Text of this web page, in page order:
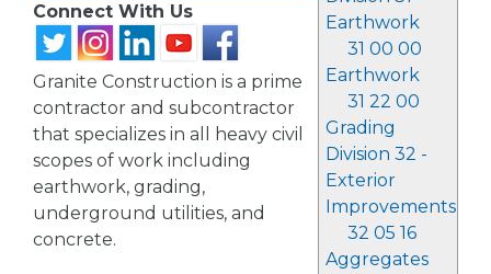
Earthwork
31 00 00
Earthwork
31 22 00
Grading
Division 32 -
Exterior
Improvements
32 05 16
Aggregates
Connect With Us
Granite Construction is a prime
contractor and subcontractor
that specializes in all heavy civil
scopes of work including
earthwork, grading,
underground utilities, and
concrete.